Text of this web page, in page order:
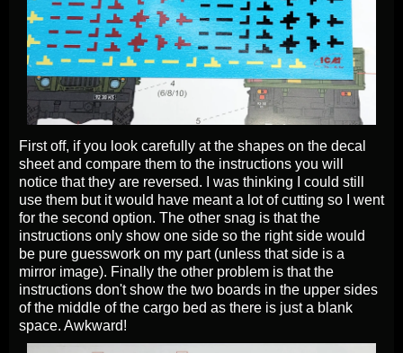
First off, if you look carefully at the shapes on the decal
sheet and compare them to the instructions you will
notice that they are reversed. I was thinking I could still
use them but it would have meant a lot of cutting so I went
for the second option. The other snag is that the
instructions only show one side so the right side would
be pure guesswork on my part (unless that side is a
mirror image). Finally the other problem is that the
instructions don't show the two boards in the upper sides
of the middle of the cargo bed as there is just a blank
space. Awkward!